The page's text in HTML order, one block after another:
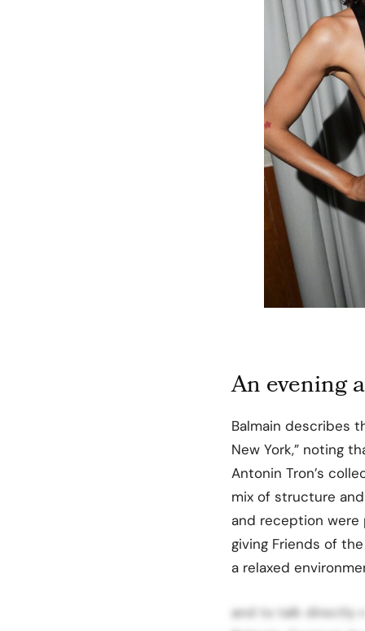
An evening
Balmain describes
New York,” noting
Antonin Tron’s
mix of structure
and reception were
giving Friends of
a relaxed
and to talk directly